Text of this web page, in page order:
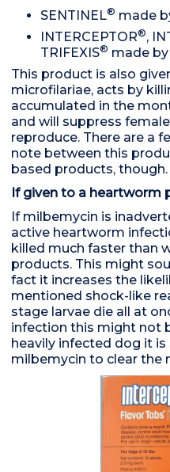
SENTINEL® made
INTERCEPTOR®,
TRIFEXIS® made
This product is also
microfilariae, acts by
accumulated in the
and will suppress
reproduce. There are a
note between this
based products, though.
If given to a heartworm
If milbemycin is
active heartworm
killed much faster than
products. This might
fact it increases the
mentioned shock-like
stage larvae die all at
infection this might not
heavily infected dog it
milbemycin to clear the